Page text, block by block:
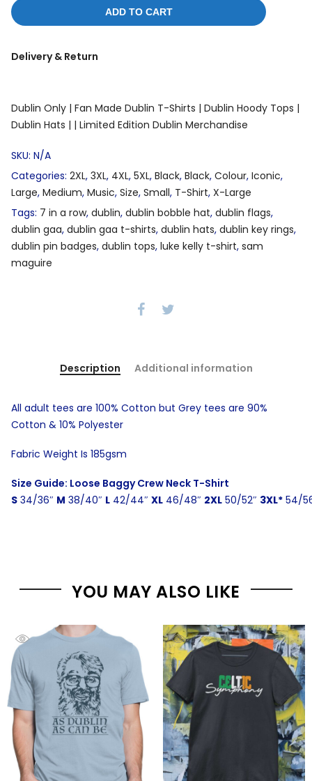
ADD TO CART
Delivery & Return
Dublin Only | Fan Made Dublin T-Shirts | Dublin Hoody Tops |
Dublin Hats | | Limited Edition Dublin Merchandise
SKU: N/A
Categories: 2XL, 3XL, 4XL, 5XL, Black, Black, Colour, Iconic,
Large, Medium, Music, Size, Small, T-Shirt, X-Large
Tags: 7 in a row, dublin, dublin bobble hat, dublin flags,
dublin gaa, dublin gaa t-shirts, dublin hats, dublin key rings,
dublin pin badges, dublin tops, luke kelly t-shirt, sam
maguire
Description Additional information
All adult tees are 100% Cotton but Grey tees are 90%
Cotton & 10% Polyester
Fabric Weight Is 185gsm
Size Guide: Loose Baggy Crew Neck T-Shirt
S 34/36″ M 38/40″ L 42/44″ XL 46/48″ 2XL 50/52″ 3XL* 54/
YOU MAY ALSO LIKE